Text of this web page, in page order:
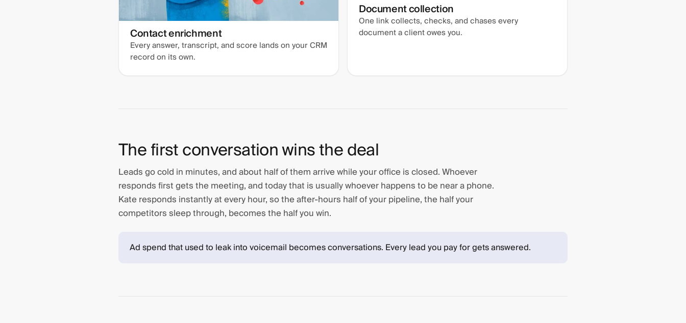
Contact enrichment
Every answer, transcript, and score lands on your CRM
record on its own.
Document collection
One link collects, checks, and chases every
document a client owes you.
The first conversation wins the deal
Leads go cold in minutes, and about half of them arrive while your office is closed. Whoever
responds first gets the meeting, and today that is usually whoever happens to be near a phone.
Kate responds instantly at every hour, so the after-hours half of your pipeline, the half your
competitors sleep through, becomes the half you win.
Ad spend that used to leak into voicemail becomes conversations. Every lead you pay for gets answered.